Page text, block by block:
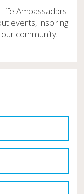
Ambassadors
events, inspiring
community.